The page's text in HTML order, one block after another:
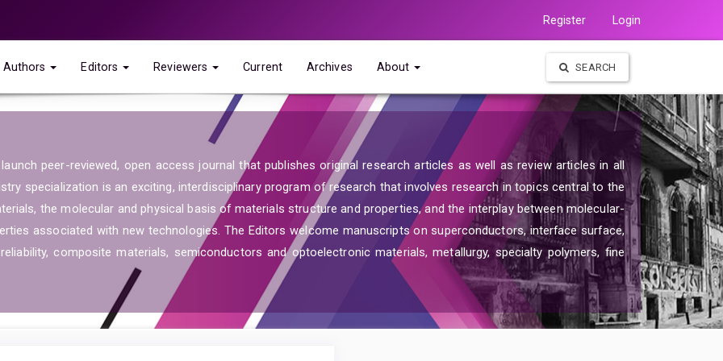
Register Login
Authors Editors Reviewers Current Archives About SEARCH
peer-reviewed, open access journal that publishes original research articles as well as review articles in all
specialization is an exciting, interdisciplinary program of research that involves research in topics central to the
the molecular and physical basis of materials structure and properties, and the interplay between molecular-
associated with new technologies. The Editors welcome manuscripts on superconductors, interface surface,
composite materials, semiconductors and optoelectronic materials, metallurgy, specialty polymers, fine